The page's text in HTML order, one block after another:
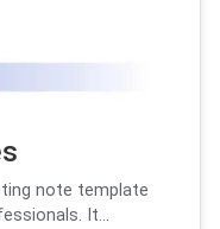
note template
It...